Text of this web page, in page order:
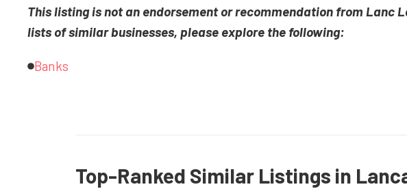
This listing is not an endorsement or recommendation from Lanc
lists of similar businesses, please explore the following:
Banks
Top-Ranked Similar Listings in